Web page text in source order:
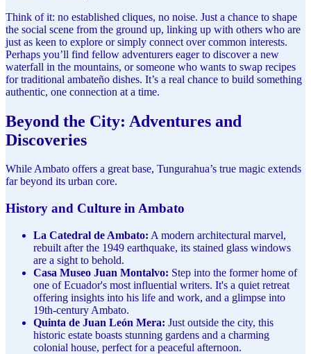
Think of it: no established cliques, no noise. Just a chance to shape
the social scene from the ground up, linking up with others who are
just as keen to explore or simply connect over common interests.
Perhaps you’ll find fellow adventurers eager to discover a new
waterfall in the mountains, or someone who wants to swap recipes
for traditional ambateño dishes. It’s a real chance to build something
authentic, one connection at a time.
Beyond the City: Adventures and
Discoveries
While Ambato offers a great base, Tungurahua’s true magic extends
far beyond its urban core.
History and Culture in Ambato
La Catedral de Ambato: A modern architectural marvel,
rebuilt after the 1949 earthquake, its stained glass windows
are a sight to behold.
Casa Museo Juan Montalvo: Step into the former home of
one of Ecuador's most influential writers. It's a quiet retreat
offering insights into his life and work, and a glimpse into
19th-century Ambato.
Quinta de Juan León Mera: Just outside the city, this
historic estate boasts stunning gardens and a charming
colonial house, perfect for a peaceful afternoon.